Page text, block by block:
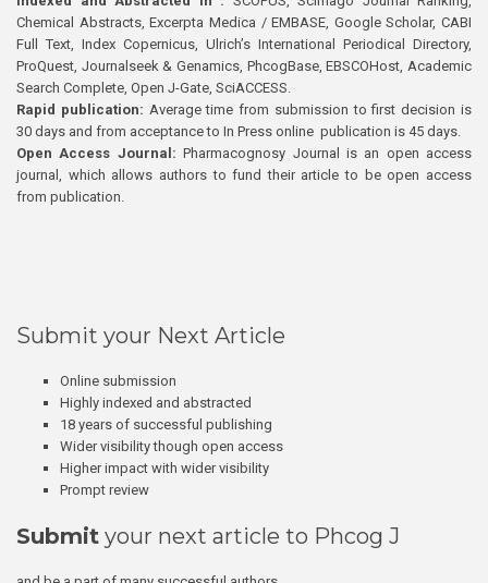
Chemical Abstracts, Excerpta Medica / EMBASE, Google Scholar, CABI
Full Text, Index Copernicus, Ulrich’s International Periodical Directory,
ProQuest, Journalseek & Genamics, PhcogBase, EBSCOHost, Academic
Search Complete, Open J-Gate, SciACCESS.
Rapid publication: Average time from submission to first decision is
30 days and from acceptance to In Press online publication is 45 days.
Open Access Journal:Pharmacognosy Journal is an open access
journal, which allows authors to fund their article to be open access
from publication.
Submit your Next Article
Online submission
Highly indexed and abstracted
18 years of successful publishing
Wider visibility though open access
Higher impact with wider visibility
Prompt review
Submit your next article to Phcog J